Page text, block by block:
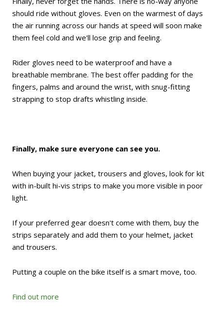
should ride without gloves. Even on the warmest of days
the air running across our hands at speed will soon make
them feel cold and we'll lose grip and feeling.
Rider gloves need to be waterproof and have a
breathable membrane. The best offer padding for the
fingers, palms and around the wrist, with snug-fitting
strapping to stop drafts whistling inside.
Finally, make sure everyone can see you.
When buying your jacket, trousers and gloves, look for kit
with in-built hi-vis strips to make you more visible in poor
light.
If your preferred gear doesn't come with them, buy the
strips separately and add them to your helmet, jacket
and trousers.
Putting a couple on the bike itself is a smart move, too.
Find out more